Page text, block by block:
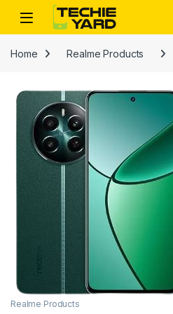
Skip to navigation
Skip to content
Home Realme Products
Realme Products